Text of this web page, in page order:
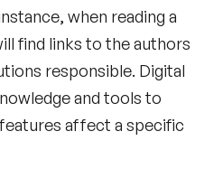
when reading a
find links to the authors
responsible. Digital
and tools to
affect a specific